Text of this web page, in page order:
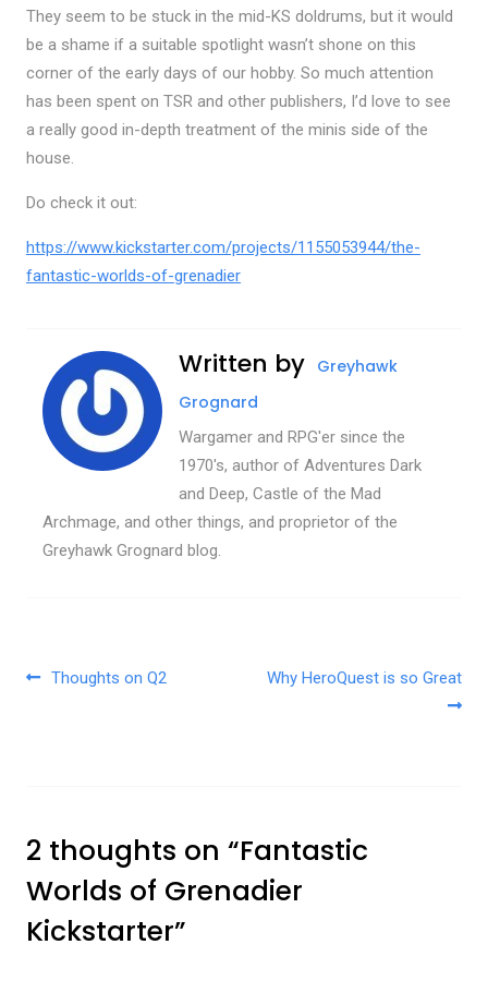
They seem to be stuck in the mid-KS doldrums, but it would
be a shame if a suitable spotlight wasn’t shone on this
corner of the early days of our hobby. So much attention
has been spent on TSR and other publishers, I’d love to see
a really good in-depth treatment of the minis side of the
house.
Do check it out:
https://www.kickstarter.com/projects/1155053944/the-
fantastic-worlds-of-grenadier
Written by Greyhawk
Grognard
Wargamer and RPG'er since the
1970's, author of Adventures Dark
and Deep, Castle of the Mad
Archmage, and other things, and proprietor of the
Greyhawk Grognard blog.
Post navigation
Thoughts on Q2 Why HeroQuest is so Great
2 thoughts on “Fantastic
Worlds of Grenadier
Kickstarter”